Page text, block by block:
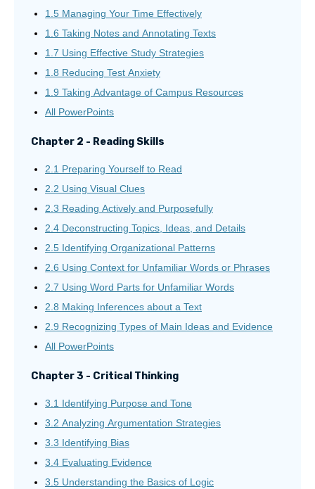
1.5 Managing Your Time Effectively
1.6 Taking Notes and Annotating Texts
1.7 Using Effective Study Strategies
1.8 Reducing Test Anxiety
1.9 Taking Advantage of Campus Resources
All PowerPoints
Chapter 2 - Reading Skills
2.1 Preparing Yourself to Read
2.2 Using Visual Clues
2.3 Reading Actively and Purposefully
2.4 Deconstructing Topics, Ideas, and Details
2.5 Identifying Organizational Patterns
2.6 Using Context for Unfamiliar Words or Phrases
2.7 Using Word Parts for Unfamiliar Words
2.8 Making Inferences about a Text
2.9 Recognizing Types of Main Ideas and Evidence
All PowerPoints
Chapter 3 - Critical Thinking
3.1 Identifying Purpose and Tone
3.2 Analyzing Argumentation Strategies
3.3 Identifying Bias
3.4 Evaluating Evidence
3.5 Understanding the Basics of Logic